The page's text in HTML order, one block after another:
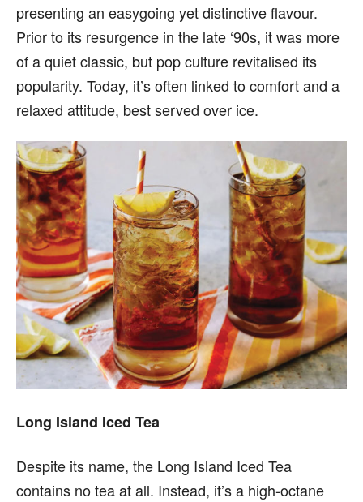
presenting an easygoing yet distinctive flavour.
Prior to its resurgence in the late ‘90s, it was more
of a quiet classic, but pop culture revitalised its
popularity. Today, it’s often linked to comfort and a
relaxed attitude, best served over ice.
Long Island Iced Tea
Despite its name, the Long Island Iced Tea
contains no tea at all. Instead, it’s a high-octane